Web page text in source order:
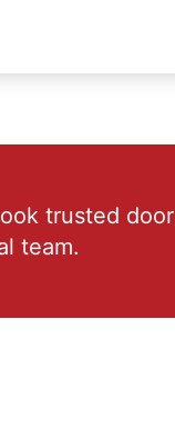
trusted door
team.